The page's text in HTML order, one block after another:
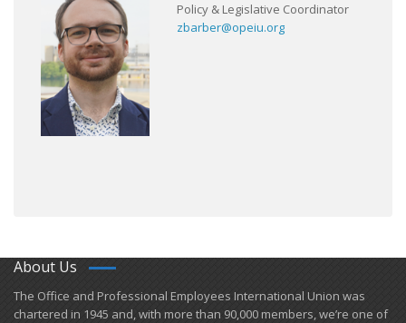
Policy & Legislative Coordinator
zbarber@opeiu.org
About Us
​The Office and Professional Employees International Union was
chartered in 1945 and​, with more than ​90,000 members, we’re one of